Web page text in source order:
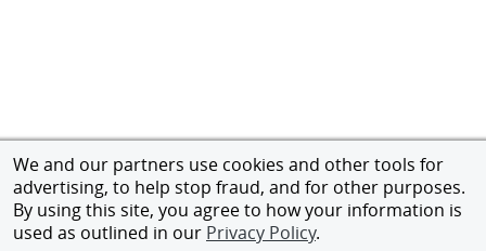
We and our partners use cookies and other tools for
advertising, to help stop fraud, and for other purposes.
By using this site, you agree to how your information is
used as outlined in our Privacy Policy.